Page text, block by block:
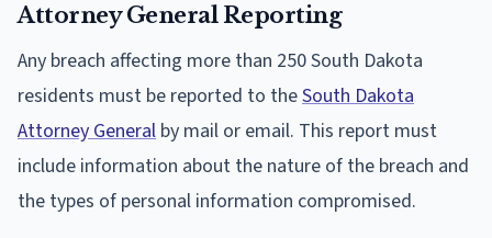
Attorney General Reporting
Any breach affecting more than 250 South Dakota
residents must be reported to theSouth Dakota
Attorney General by mail or email. This report must
include information about the nature of the breach and
the types of personal information compromised.